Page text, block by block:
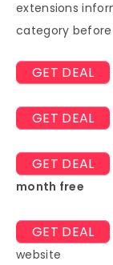
extensions
category
GET DEAL
GET DEAL
GET DEAL
month free
GET DEAL
website